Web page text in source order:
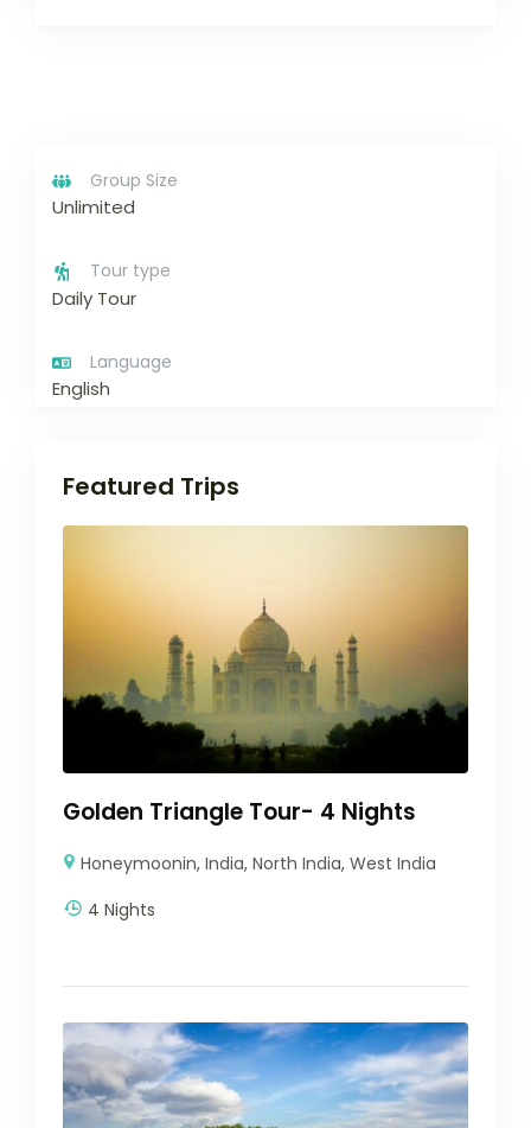
Group Size
Unlimited
Tour type
Daily Tour
Language
English
Featured Trips
Golden Triangle Tour- 4 Nights
Honeymoonin,India,North India,West India
4 Nights